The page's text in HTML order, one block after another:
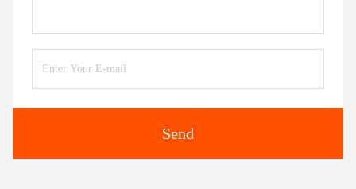
Send